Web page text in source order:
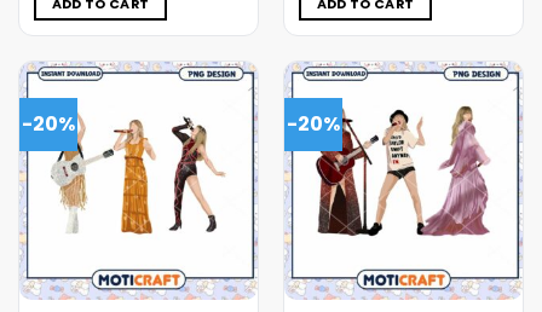
ADD TO CART ADD TO CART
-20% -20%